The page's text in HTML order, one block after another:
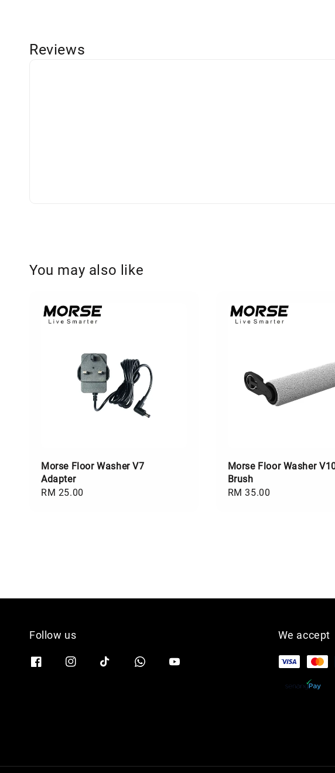
Reviews
You may also like
Morse Floor Washer V7
Adapter
Regular
RM 25.00
Morse Floor Washer
Brush
Regular
RM 35.00
Follow us We accept